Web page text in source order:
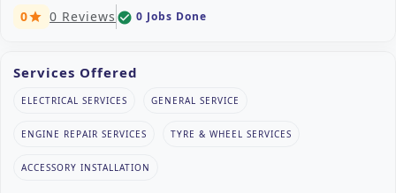
0star 0 Reviews check_circle 0 Jobs Done
Services Offered
ELECTRICAL SERVICES GENERAL SERVICE
ENGINE REPAIR SERVICES TYRE & WHEEL SERVICES
ACCESSORY INSTALLATION